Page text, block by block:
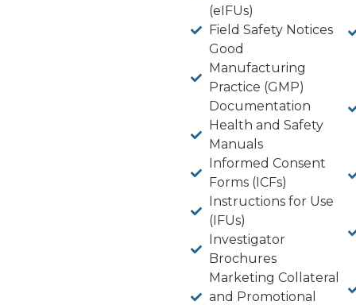
(eIFUs)
Field Safety Notices
Good
Manufacturing
Practice (GMP)
Documentation
Health and Safety
Manuals
Informed Consent
Forms (ICFs)
Instructions for Use
(IFUs)
Investigator
Brochures
Marketing Collateral
and Promotional